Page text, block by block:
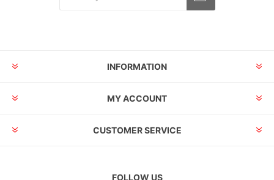
INFORMATION
MY ACCOUNT
CUSTOMER SERVICE
FOLLOW US